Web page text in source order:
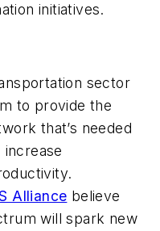
initiatives.
sector
to provide the
that’s needed
Alliance believe
will spark new